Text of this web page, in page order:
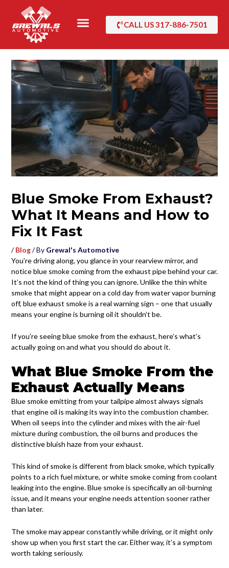
content
CALL US 317-886-7501
Blue Smoke From Exhaust?
What It Means and How to
Fix It Fast
/Blog/ By Grewal's Automotive
You’re driving along, you glance in your rearview mirror, and
notice blue smoke coming from the exhaust pipe behind your car.
It’s not the kind of thing you can ignore. Unlike the thin white
smoke that might appear on a cold day from water vapor burning
off, blue exhaust smoke is a real warning sign – one that usually
means your engine is burning oil it shouldn’t be.
If you’re seeing blue smoke from the exhaust, here’s what’s
actually going on and what you should do about it.
What Blue Smoke From the
Exhaust Actually Means
Blue smoke emitting from your tailpipe almost always signals
that engine oil is making its way into the combustion chamber.
When oil seeps into the cylinder and mixes with the air-fuel
mixture during combustion, the oil burns and produces the
distinctive bluish haze from your exhaust.
This kind of smoke is different from black smoke, which typically
points to a rich fuel mixture, or white smoke coming from coolant
leaking into the engine. Blue smoke is specifically an oil-burning
issue, and it means your engine needs attention sooner rather
than later.
The smoke may appear constantly while driving, or it might only
show up when you first start the car. Either way, it’s a symptom
worth taking seriously.